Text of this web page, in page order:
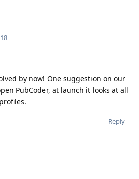
by now! One suggestion on our
PubCoder, at launch it looks at all
Reply